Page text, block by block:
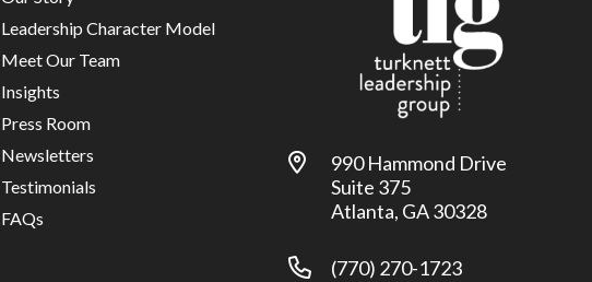
Leadership Character Model
Meet Our Team
Insights
Press Room
Newsletters
Testimonials
FAQs
990 Hammond Drive
Suite 375
Atlanta, GA 30328
(770) 270-1723